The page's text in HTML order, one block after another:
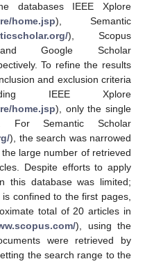
databases IEEE Xplore
home.jsp), Semantic
), Scopus
Google Scholar
To refine the results
and exclusion criteria
IEEE Xplore
home.jsp), only the single
For Semantic Scholar
), the search was narrowed
large number of retrieved
Despite efforts to apply
this database was limited;
confined to the first pages,
total of 20 articles in
), using the
were retrieved by
the search range to the